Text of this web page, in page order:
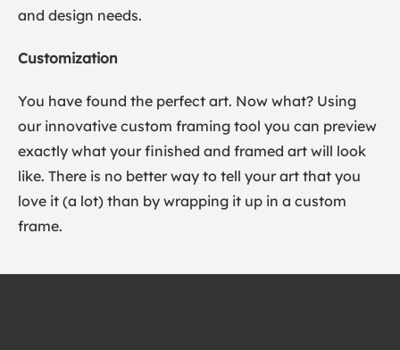
and design needs.
Customization
You have found the perfect art. Now what? Using
our innovative custom framing tool you can preview
exactly what your finished and framed art will look
like. There is no better way to tell your art that you
love it (a lot) than by wrapping it up in a custom
frame.